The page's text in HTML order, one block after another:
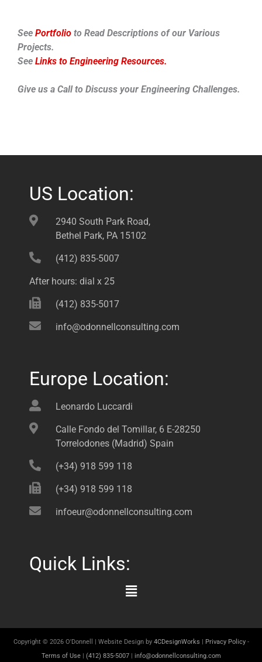
See Portfolio to Read Descriptions of our Various
Projects.
See Links to Engineering Resources.
Give us a Call to Discuss your Engineering Challenges.
US Location:
2940 South Park Road,
Bethel Park, PA 15102
(412) 835-5007
After hours: dial x 25
(412) 835-5017
info@odonnellconsulting.com
Europe Location:
Leonardo Luccardi
Calle Fondo del Tomillar, 6 E-28250
Torrelodones (Madrid) Spain
(+34) 918 599 118
(+34) 918 599 118
infoeur@odonnellconsulting.com
Quick Links:
Main
Copyright © 2026 O'Donnell | Website Design by 4CDesignWorks Privacy Policy-
Terms of Use| (412) 835-5007| info@odonnellconsulting.com